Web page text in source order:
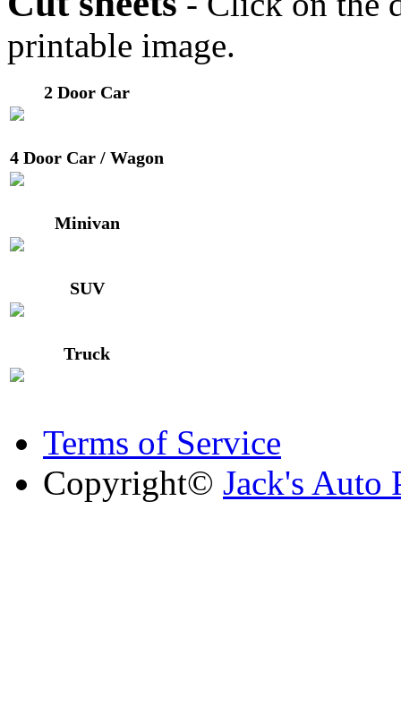
printable image.
2 Door Car
4 Door Car / Wagon
Minivan
SUV
Truck
Terms of Service
Copyright© Jack's Auto